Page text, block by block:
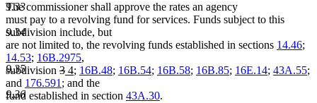
9.33
9.34
9.35
9.36
The commissioner shall approve the rates an agency
must pay to a revolving fund for services. Funds subject to this
subdivision include, but
are not limited to, the revolving funds established in sections 14.46;
14.53; 16B.2975,
subdivision deleted
text
begin
3deleted
text
end
new
text
begin
4new
text
end
; 16B.48; 16B.54; 16B.58; 16B.85; 16E.14; 43A.55;
and 176.591 ; and the
fund established in section 43A.30.